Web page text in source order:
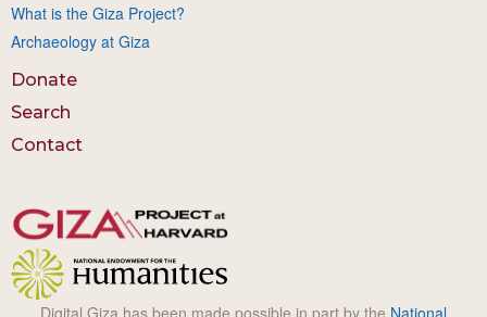
What is the Giza Project?
Archaeology at Giza
Donate
Search
Contact